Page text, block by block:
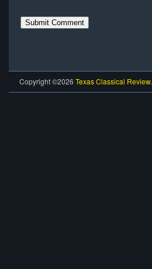
Copyright ©2026 Texas Classical Review